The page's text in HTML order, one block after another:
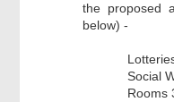
the proposed
below) -
Social
Rooms